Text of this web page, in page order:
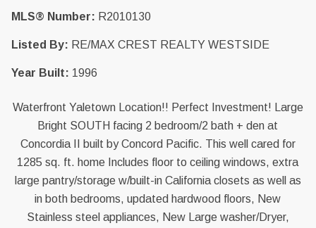
MLS® Number: R2010130
Listed By: RE/MAX CREST REALTY WESTSIDE
Year Built: 1996
Waterfront Yaletown Location!! Perfect Investment! Large
Bright SOUTH facing 2 bedroom/2 bath + den at
Concordia II built by Concord Pacific. This well cared for
1285 sq. ft. home Includes floor to ceiling windows, extra
large pantry/storage w/built-in California closets as well as
in both bedrooms, updated hardwood floors, New
Stainless steel appliances, New Large washer/Dryer,